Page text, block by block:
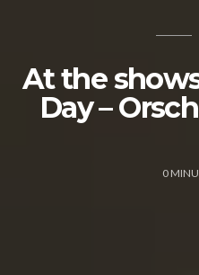
At the
Day –
0